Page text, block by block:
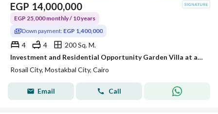
EGP 14,000,000
EGP 25,000 monthly / 10 years
Down payment: EGP 1,400,000
4 4
200 Sq. M.
Investment and Residential Opportunity Garden Villa at abargain price with double views overlooking landscape&lagoons Excellent location in Mostakbal
Rosail City, Mostakbal City, Cairo
Email Call